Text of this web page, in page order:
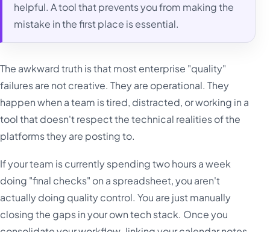
helpful. A tool that prevents you from making the
mistake in the first place is essential.
The awkward truth is that most enterprise "quality"
failures are not creative. They are operational. They
happen when a team is tired, distracted, or working in a
tool that doesn't respect the technical realities of the
platforms they are posting to.
If your team is currently spending two hours a week
doing "final checks" on a spreadsheet, you aren't
actually doing quality control. You are just manually
closing the gaps in your own tech stack. Once you